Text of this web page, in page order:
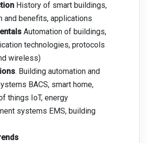
History of smart buildings,
and benefits, applications
Automation of buildings,
technologies, protocols
wireless)
. Building automation and
BACS, smart home,
things IoT, energy
systems EMS, building